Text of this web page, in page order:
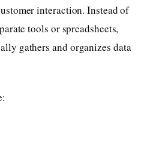
interaction. Instead of
tools or spreadsheets,
gathers and organizes data